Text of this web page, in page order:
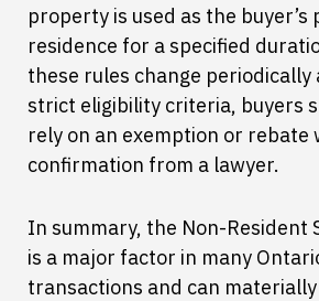
property is used as the buyer’s
residence for a specified
these rules change periodically
strict eligibility criteria, buyers
rely on an exemption or rebate
confirmation from a lawyer.
In summary, the Non-Resident
is a major factor in many
transactions and can